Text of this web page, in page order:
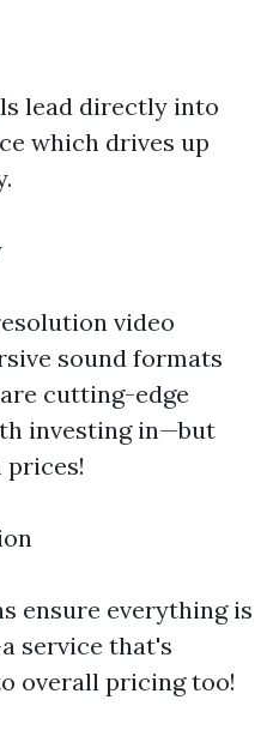
lead directly into
which drives up
video
sound formats
cutting-edge
investing in—but
prices!
ensure everything is
service that's
overall pricing too!